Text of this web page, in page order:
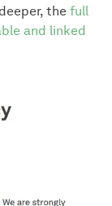
the full
and linked